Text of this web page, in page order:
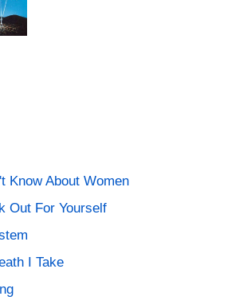
Know About Women
Out For Yourself
I Take